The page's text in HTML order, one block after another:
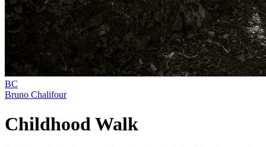
BC
Bruno Chalifour
Childhood Walk